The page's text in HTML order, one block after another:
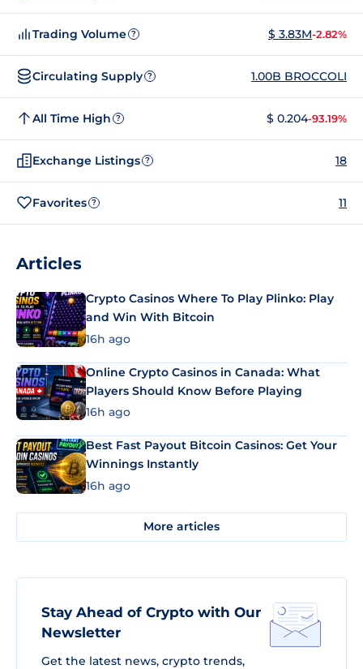
Trading Volume ? $ 3.83M-2.82%
Circulating Supply ? 1.00B BROCCOLI
All Time High ? $ 0.204-93.19%
Exchange Listings ? 18
Favorites ? 11
Articles
Crypto Casinos Where To Play Plinko: Play
and Win With Bitcoin
16h ago
Online Crypto Casinos in Canada: What
Players Should Know Before Playing
16h ago
Best Fast Payout Bitcoin Casinos: Get Your
Winnings Instantly
16h ago
More articles
Stay Ahead of Crypto with Our
Newsletter
Get the latest news, crypto trends,